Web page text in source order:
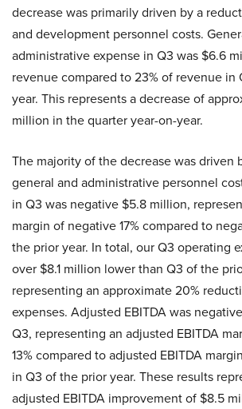
decrease was primarily driven by a
and development personnel costs.
administrative expense in Q3 was $6.6
revenue compared to 23% of revenue in
year. This represents a decrease of
million in the quarter year-on-year.
The majority of the decrease was driven
general and administrative personnel
in Q3 was negative $5.8 million,
margin of negative 17% compared to
the prior year. In total, our Q3 operating
over $8.1 million lower than Q3 of the
representing an approximate 20%
expenses. Adjusted EBITDA was
Q3, representing an adjusted EBITDA
13% compared to adjusted EBITDA
in Q3 of the prior year. These results
adjusted EBITDA improvement of $8.5